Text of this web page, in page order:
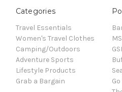
Categories
Travel Essentials
Women's Travel Clothes
Camping/Outdoors
Adventure Sports
Lifestyle Products
Grab a Bargain